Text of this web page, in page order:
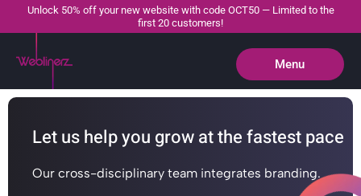
Unlock 50% off your new website with code OCT50 — Limited to the
first 20 customers!
Menu
Close
Let us help you grow at the fastest pace
Our cross-disciplinary team integrates branding.